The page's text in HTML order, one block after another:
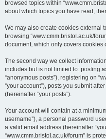
browsed topics within
about which topics you have read,
We may also create cookies external
browsing “www.cmm.bristol.ac.uk/
document, which only covers cookies
The second way we collect
includes but is not limited to: posting
“anonymous posts”), registering on
“your account”), posts you submit
(hereinafter “your posts”).
Your account will contain at a
username”), a personal password
a valid email address (hereinafter
“www.cmm.bristol.ac.uk/forum” is